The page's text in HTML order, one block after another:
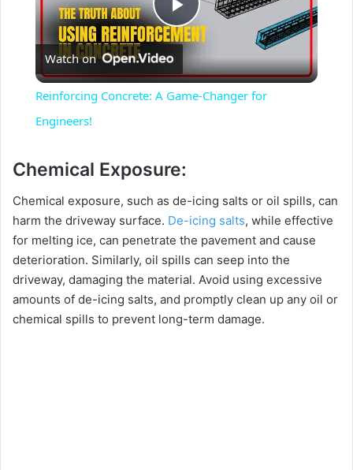
P
l
y
V
i
d
Watch on
Reinforcing Concrete: A Game-Changer for
Engineers!
Chemical Exposure:
Chemical exposure, such as de-icing salts or oil spills, can
harm the driveway surface. De-icing salts, while effective
for melting ice, can penetrate the pavement and cause
deterioration. Similarly, oil spills can seep into the
driveway, damaging the material. Avoid using excessive
amounts of de-icing salts, and promptly clean up any oil or
chemical spills to prevent long-term damage.